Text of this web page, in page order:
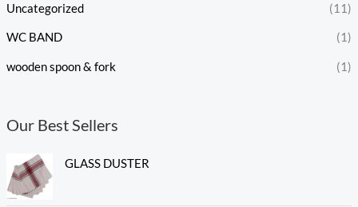
Uncategorized (11)
WC BAND (1)
wooden spoon & fork (1)
Our Best Sellers
GLASS DUSTER